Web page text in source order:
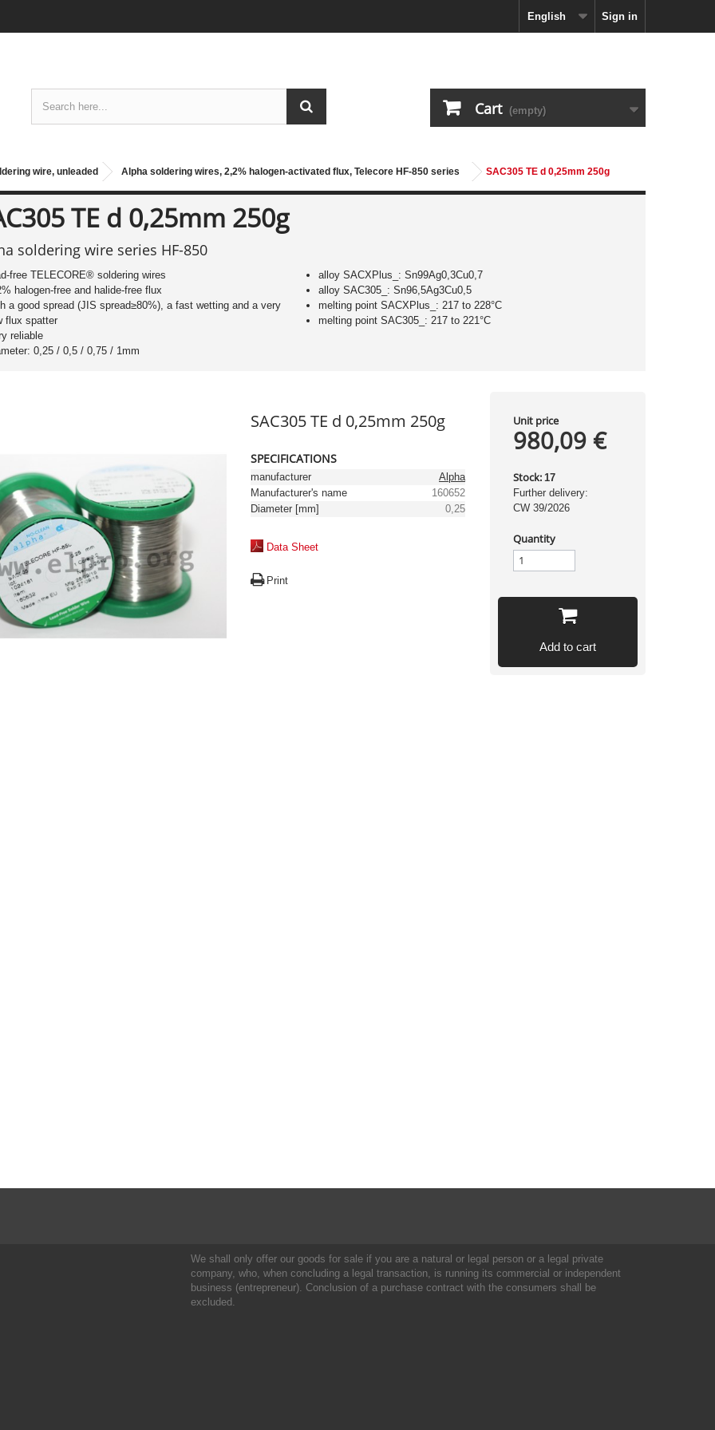
Sign in
English
Cart (empty)
wire, unleaded Alpha soldering wires, 2,2% halogen-activated flux, Telecore HF-850 series SAC305 TE d 0,25mm 250g
TE d 0,25mm 250g
soldering wire series HF-850
free TELECORE® soldering wires
halogen-free and halide-free flux
a good spread (JIS spread≥80%), a fast wetting and a very
flux spatter
reliable
0,25 / 0,5 / 0,75 / 1mm
alloy SACXPlus_: Sn99Ag0,3Cu0,7
alloy SAC305_: Sn96,5Ag3Cu0,5
melting point SACXPlus_: 217 to 228°C
melting point SAC305_: 217 to 221°C
SAC305 TE d 0,25mm 250g
SPECIFICATIONS
manufacturer
Alpha
Manufacturer's name
160652
Diameter [mm]
0,25
Data Sheet
Print
Unit price
980,09 €
Stock: 17
Further delivery:
CW 39/2026
Quantity
Add to cart
We shall only offer our goods for sale if you are a natural or legal person or a legal private
company, who, when concluding a legal transaction, is running its commercial or independent
business (entrepreneur). Conclusion of a purchase contract with the consumers shall be
excluded.